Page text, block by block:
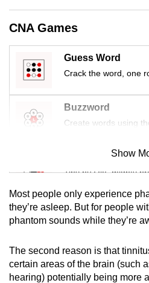
CNA Games
Guess Word
Crack the word, one
Buzzword
Create words using
Mini Sudoku
Tiny puzzle, mighty
Mini Crossword
Small grid, big
Word Search
Spot as many words
Show
Most people only experience
they’re asleep. But for people
phantom sounds while they’re
The second reason is that
certain areas of the brain (such
hearing) potentially being more
Upgraded
but
issues?
Contact
us